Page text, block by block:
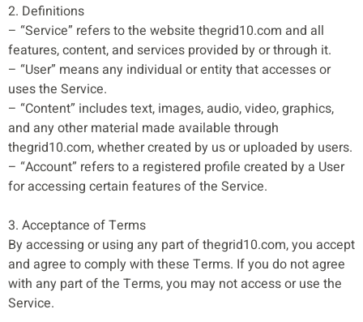
2. Definitions
– “Service” refers to the website thegrid10.com and all
features, content, and services provided by or through it.
– “User” means any individual or entity that accesses or
uses the Service.
– “Content” includes text, images, audio, video, graphics,
and any other material made available through
thegrid10.com, whether created by us or uploaded by users.
– “Account” refers to a registered profile created by a User
for accessing certain features of the Service.
3. Acceptance of Terms
By accessing or using any part of thegrid10.com, you accept
and agree to comply with these Terms. If you do not agree
with any part of the Terms, you may not access or use the
Service.